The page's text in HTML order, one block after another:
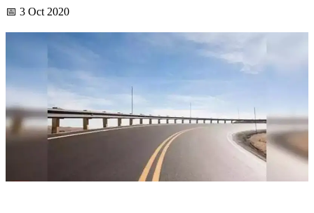
📅 3 Oct 2020